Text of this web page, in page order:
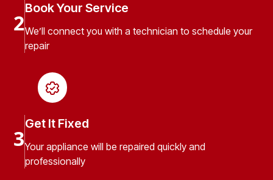
2
Book Your Service
We’ll connect you with a technician to schedule your
repair
3
Get It Fixed
Your appliance will be repaired quickly and
professionally